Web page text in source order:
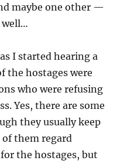
maybe one other —
well…
I started hearing a
the hostages were
who were refusing
Yes, there are some
they usually keep
them regard
for the hostages, but